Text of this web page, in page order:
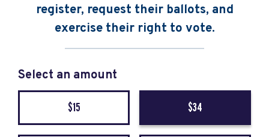
register, request their ballots, and
exercise their right to vote.
Select an amount
$15 $34